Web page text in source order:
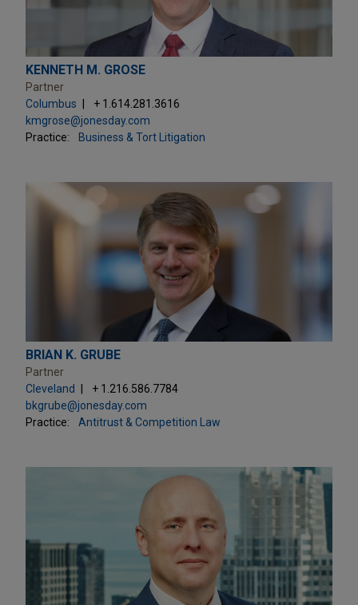
KENNETH M. GROSE
Partner
Columbus
+ 1.614.281.3616
kmgrose@jonesday.com
Practice:
Business & Tort Litigation
BRIAN K. GRUBE
Partner
Cleveland
+ 1.216.586.7784
bkgrube@jonesday.com
Practice:
Antitrust & Competition Law